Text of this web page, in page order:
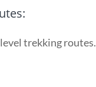
trekking routes.